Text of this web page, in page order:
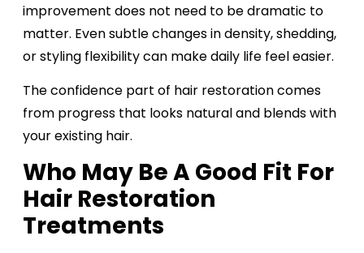
improvement does not need to be dramatic to
matter. Even subtle changes in density, shedding,
or styling flexibility can make daily life feel easier.
The confidence part of hair restoration comes
from progress that looks natural and blends with
your existing hair.
Who May Be A Good Fit For
Hair Restoration
Treatments